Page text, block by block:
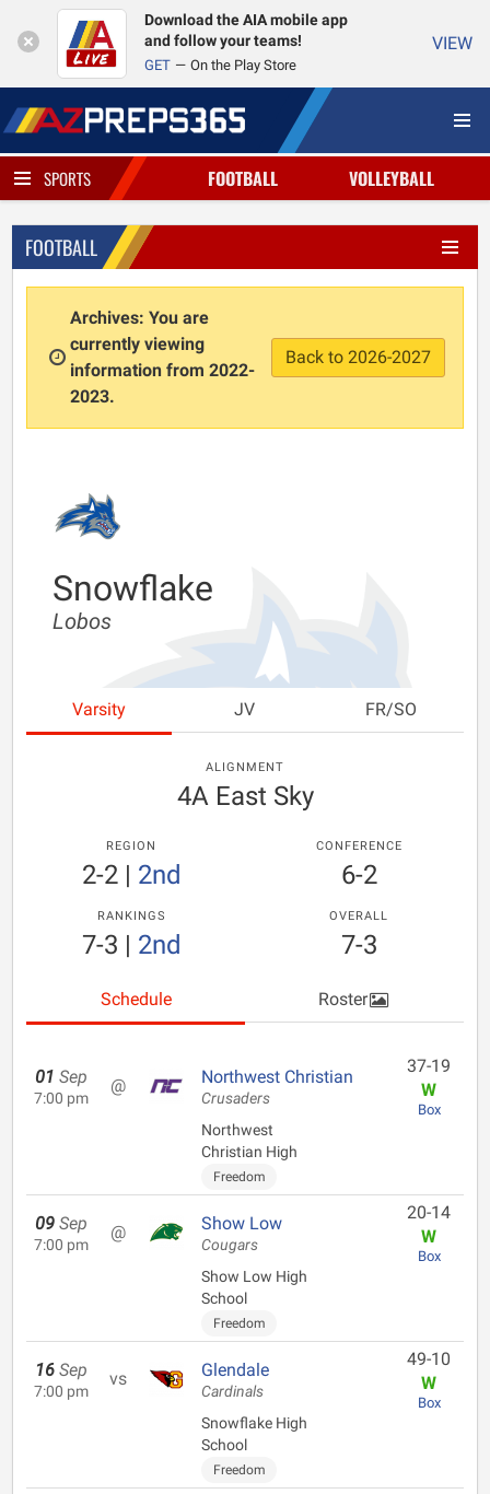
Download the AIA mobile app
and follow your teams!
GET On the Play Store
VIEW
SPORTS FOOTBALL VOLLEYBALL
FOOTBALL
Archives: You are
currently viewing
information from 2022-
2023.
Back to 2026-2027
Snowflake
Lobos
Varsity JV FR/SO
ALIGNMENT
4A East Sky
REGION
2-2| 2nd
CONFERENCE
6-2
RANKINGS
7-3 | 2nd
OVERALL
7-3
Schedule Roster
01 Sep
7:00 pm
@ Northwest Christian
Crusaders
Northwest
Christian High
Freedom
37-19
W
Box
09 Sep
7:00 pm
@ Show Low
Cougars
Show Low High
School
Freedom
20-14
W
Box
16 Sep
7:00 pm
vs Glendale
Cardinals
Snowflake High
School
Freedom
49-10
W
Box